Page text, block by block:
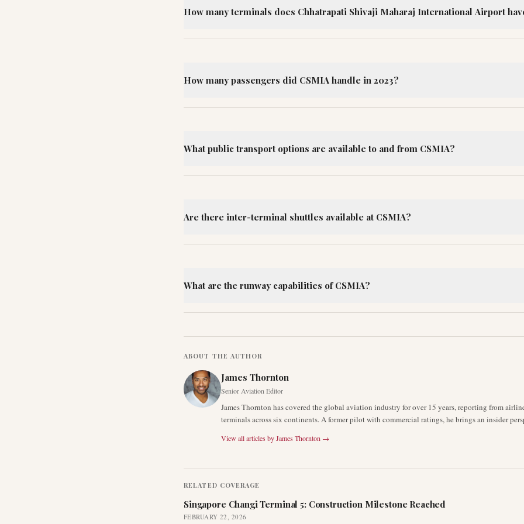
How many terminals does Chhatrapati Shivaji Maharaj International Airport
How many passengers did CSMIA handle in 2023?
What public transport options are available to and from CSMIA?
Are there inter-terminal shuttles available at CSMIA?
What are the runway capabilities of CSMIA?
ABOUT THE AUTHOR
James Thornton
Senior Aviation Editor
James Thornton has covered the global aviation industry for over 15 years, reporting from
terminals across six continents. A former pilot with commercial ratings, he brings an insider
View all articles byJames Thornton →
RELATED COVERAGE
Singapore Changi Terminal 5: Construction Milestone Reached
FEBRUARY 22, 2026